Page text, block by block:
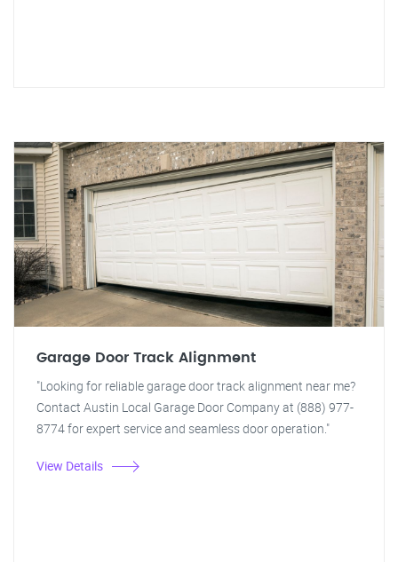
Garage Door Track Alignment
"Looking for reliable garage door track alignment near me?
Contact Austin Local Garage Door Company at (888) 977-
8774 for expert service and seamless door operation."
View Details